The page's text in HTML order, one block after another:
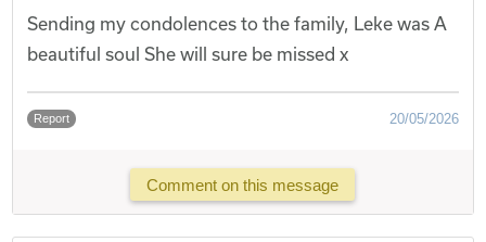
Sending my condolences to the family, Leke was A
beautiful soul She will sure be missed x
Report 20/05/2026
Comment on this message